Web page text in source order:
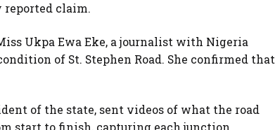
claim.
Ukpa Ewa Eke, a journalist with Nigeria
of St. Stephen Road. She confirmed that
of the state, sent videos of what the road
start to finish, capturing each junction.